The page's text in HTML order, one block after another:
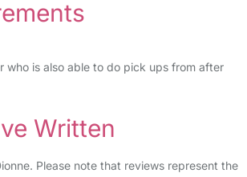
who is also able to do pick ups from after
Written
Please note that reviews represent the